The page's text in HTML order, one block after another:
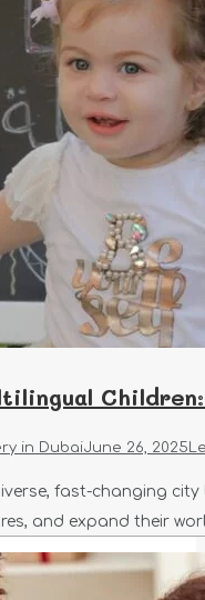
Children:
in DubaiJune 26, 2025
fast-changing
and expand their